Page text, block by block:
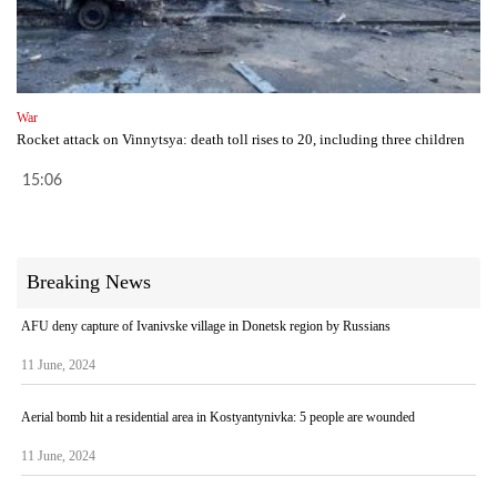
War
Rocket attack on Vinnytsya: death toll rises to 20, including three children
15:06
Breaking News
AFU deny capture of Ivanivske village in Donetsk region by Russians
11 June, 2024
Aerial bomb hit a residential area in Kostyantynivka: 5 people are wounded
11 June, 2024